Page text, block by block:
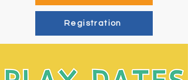
Registration